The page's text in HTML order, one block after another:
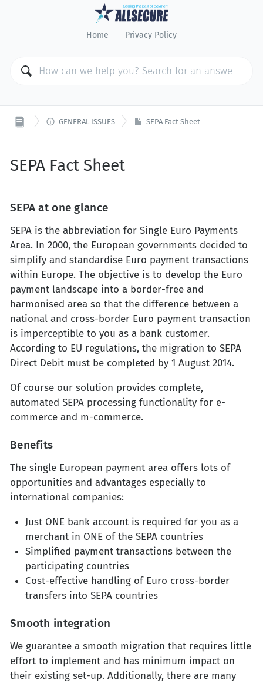
Home Privacy Policy
 GENERAL ISSUES SEPA Fact Sheet
SEPA Fact Sheet
SEPA at one glance
SEPA is the abbreviation for Single Euro Payments
Area. In 2000, the European governments decided to
simplify and standardise Euro payment transactions
within Europe. The objective is to develop the Euro
payment landscape into a border-free and
harmonised area so that the difference between a
national and cross-border Euro payment transaction
is imperceptible to you as a bank customer.
According to EU regulations, the migration to SEPA
Direct Debit must be completed by 1 August 2014.
Of course our solution provides complete,
automated SEPA processing functionality for e-
commerce and m-commerce.
Benefits
The single European payment area offers lots of
opportunities and advantages especially to
international companies:
Just ONE bank account is required for you as a
merchant in ONE of the SEPA countries
Simplified payment transactions between the
participating countries
Cost-effective handling of Euro cross-border
transfers into SEPA countries
Smooth integration
We guarantee a smooth migration that requires little
effort to implement and has minimum impact on
their existing set-up. Additionally, there are many